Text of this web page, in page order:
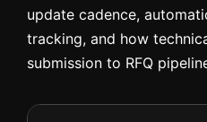
update cadence,
tracking, and how
submission to RFQ